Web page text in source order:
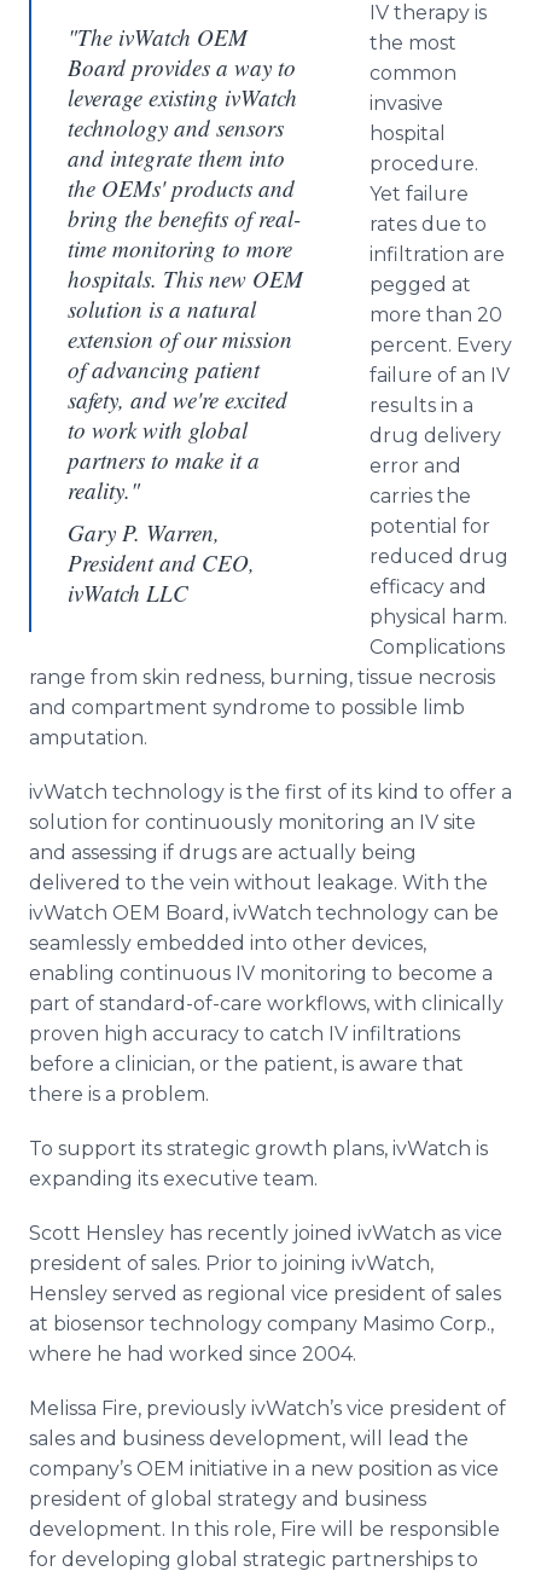
"The ivWatch OEM
Board provides a way to
leverage existing ivWatch
technology and sensors
and integrate them into
the OEMs' products and
bring the benefits of real-
time monitoring to more
hospitals. This new OEM
solution is a natural
extension of our mission
of advancing patient
safety, and we're excited
to work with global
partners to make it a
reality."
Gary P. Warren,
President and CEO,
ivWatch LLC
IV therapy is
the most
common
invasive
hospital
procedure.
Yet failure
rates due to
infiltration are
pegged at
more than 20
percent. Every
failure of an IV
results in a
drug delivery
error and
carries the
potential for
reduced drug
efficacy and
physical harm.
Complications
range from skin redness, burning, tissue necrosis
and compartment syndrome to possible limb
amputation.
ivWatch technology is the first of its kind to offer a
solution for continuously monitoring an IV site
and assessing if drugs are actually being
delivered to the vein without leakage. With the
ivWatch OEM Board, ivWatch technology can be
seamlessly embedded into other devices,
enabling continuous IV monitoring to become a
part of standard-of-care workflows, with clinically
proven high accuracy to catch IV infiltrations
before a clinician, or the patient, is aware that
there is a problem.
To support its strategic growth plans, ivWatch is
expanding its executive team.
Scott Hensley has recently joined ivWatch as vice
president of sales. Prior to joining ivWatch,
Hensley served as regional vice president of sales
at biosensor technology company Masimo Corp.,
where he had worked since 2004.
Melissa Fire, previously ivWatch’s vice president of
sales and business development, will lead the
company’s OEM initiative in a new position as vice
president of global strategy and business
development. In this role, Fire will be responsible
for developing global strategic partnerships to